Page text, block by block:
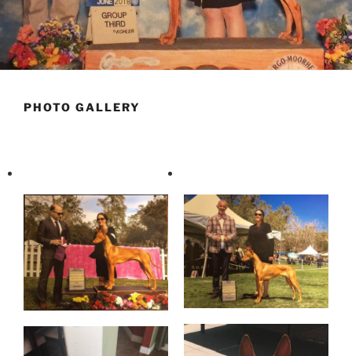
PHOTO GALLERY